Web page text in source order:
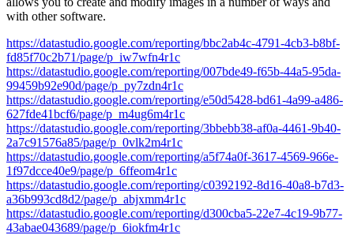
with other software.
https://datastudio.google.com/reporting/bbc2ab4c-4791-4cb3-b8bf-
fd85f70c2b71/page/p_iw7wfn4r1c
https://datastudio.google.com/reporting/007bde49-f65b-44a5-95da-
99459b92e90d/page/p_py7zdn4r1c
https://datastudio.google.com/reporting/e50d5428-bd61-4a99-a486-
627fde41bcf6/page/p_m4ug6m4r1c
https://datastudio.google.com/reporting/3bbebb38-af0a-4461-9b40-
2a7c91576a85/page/p_0vlk2m4r1c
https://datastudio.google.com/reporting/a5f74a0f-3617-4569-966e-
1f97dcce40e9/page/p_6ffeom4r1c
https://datastudio.google.com/reporting/c0392192-8d16-40a8-b7d3-
a36b993cd8d2/page/p_abjxmm4r1c
https://datastudio.google.com/reporting/d300cba5-22e7-4c19-9b77-
43abae043689/page/p_6iokfm4r1c